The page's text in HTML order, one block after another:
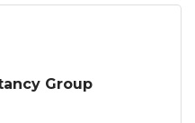
Group